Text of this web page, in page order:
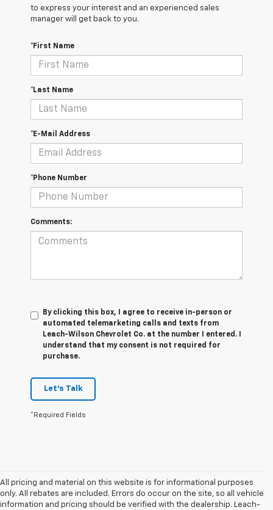
to express your interest and an experienced sales
manager will get back to you.
*First Name
*Last Name
*E-Mail Address
*Phone Number
Comments:
By clicking this box, I agree to receive in-person or
automated telemarketing calls and texts from
Leach-Wilson Chevrolet Co. at the number I entered. I
understand that my consent is not required for
purchase.
Let's Talk
*Required Fields
All pricing and material on this website is for informational purposes
only. All rebates are included. Errors do occur on the site, so all vehicle
information and pricing should be verified with the dealership. Leach-